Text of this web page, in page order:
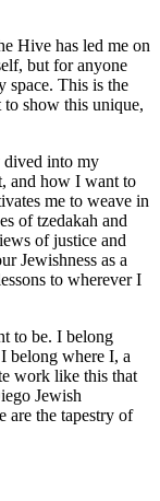
Hive has led me on
but for anyone
space. This is the
show this unique,
dived into my
and how I want to
me to weave in
of tzedakah and
of justice and
Jewishness as a
to wherever I
to be. I belong
belong where I, a
work like this that
Jewish
are the tapestry of